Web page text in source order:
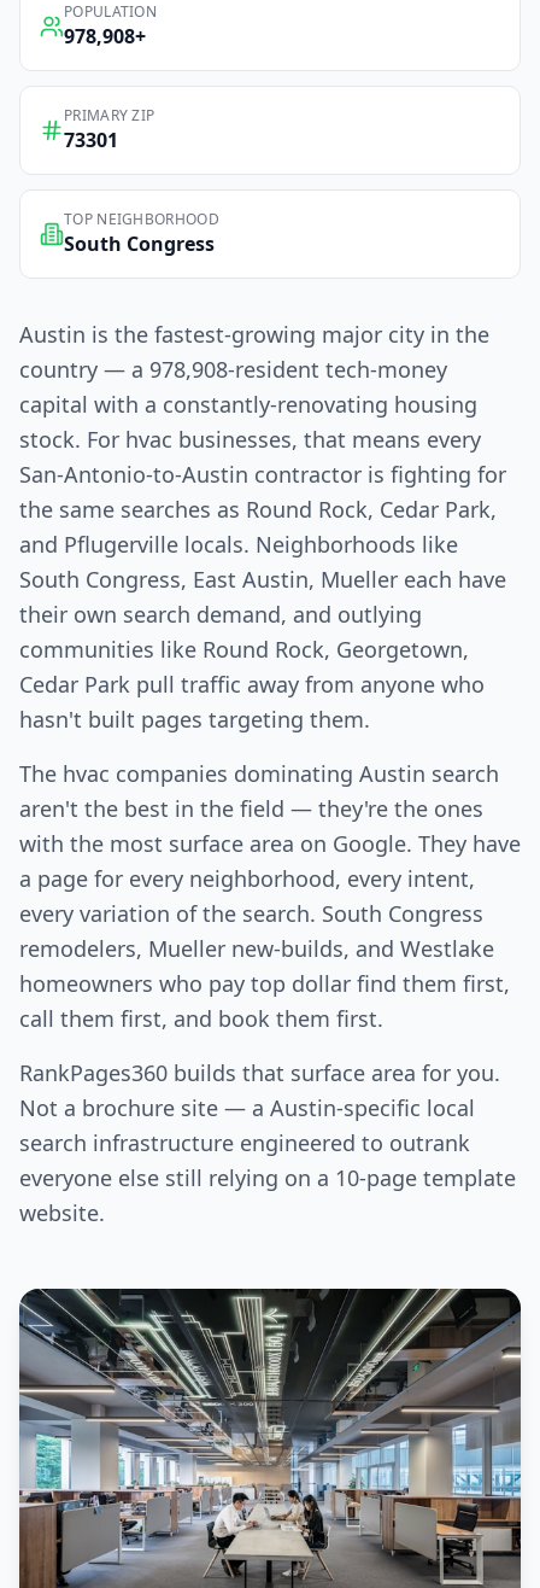
POPULATION
978,908+
PRIMARY ZIP
73301
TOP NEIGHBORHOOD
South Congress
Austin is the fastest-growing major city in the
country — a 978,908-resident tech-money
capital with a constantly-renovating housing
stock. For hvac businesses, that means every
San-Antonio-to-Austin contractor is fighting for
the same searches as Round Rock, Cedar Park,
and Pflugerville locals. Neighborhoods like
South Congress, East Austin, Mueller each have
their own search demand, and outlying
communities like Round Rock, Georgetown,
Cedar Park pull traffic away from anyone who
hasn't built pages targeting them.
The hvac companies dominating Austin search
aren't the best in the field — they're the ones
with the most surface area on Google. They have
a page for every neighborhood, every intent,
every variation of the search. South Congress
remodelers, Mueller new-builds, and Westlake
homeowners who pay top dollar find them first,
call them first, and book them first.
RankPages360 builds that surface area for you.
Not a brochure site — a Austin-specific local
search infrastructure engineered to outrank
everyone else still relying on a 10-page template
website.